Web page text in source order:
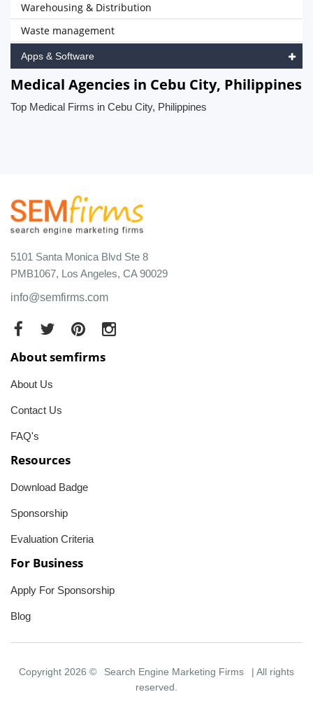
Warehousing & Distribution
Waste management
Apps & Software
Medical Agencies in Cebu City, Philippines
Top Medical Firms in Cebu City, Philippines
5101 Santa Monica Blvd Ste 8
PMB1067, Los Angeles, CA 90029
info@semfirms.com
About semfirms
About Us
Contact Us
FAQ's
Resources
Download Badge
Sponsorship
Evaluation Criteria
For Business
Apply For Sponsorship
Blog
Copyright 2026 © Search Engine Marketing Firms
| All rights
reserved.